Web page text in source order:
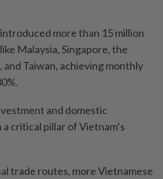
more than 15 million
Malaysia, Singapore, the
and Taiwan, achieving monthly
and domestic
critical pillar of Vietnam’s
trade routes, more Vietnamese